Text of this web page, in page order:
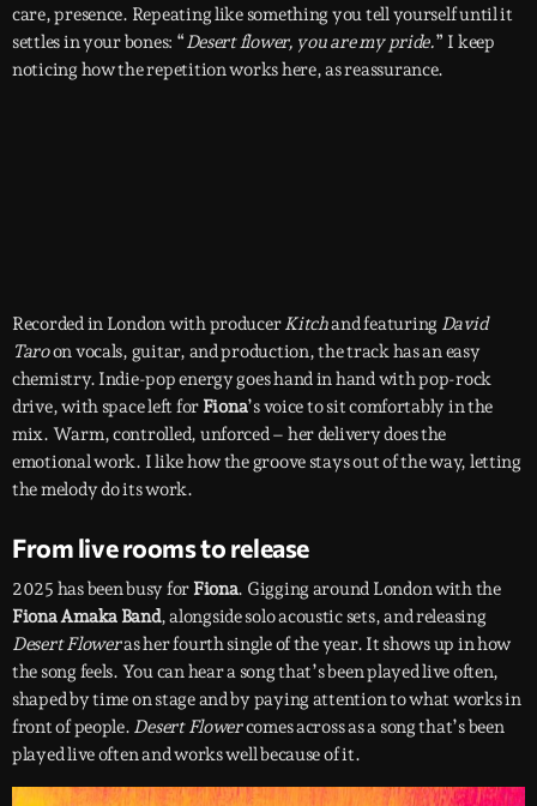
care, presence. Repeating like something you tell yourself until it
settles in your bones: “Desert flower, you are my pride.” I keep
noticing how the repetition works here, as reassurance.
Recorded in London with producerKitchand featuring David
Taroon vocals, guitar, and production, the track has an easy
chemistry. Indie-pop energy goes hand in hand with pop-rock
drive, with space left forFiona’s voice to sit comfortably in the
mix. Warm, controlled, unforced – her delivery does the
emotional work. I like how the groove stays out of the way, letting
the melody do its work.
From live rooms to release
2025 has been busy forFiona. Gigging around London with the
Fiona Amaka Band, alongside solo acoustic sets, and releasing
Desert Floweras her fourth single of the year. It shows up in how
the song feels. You can hear a song that’s been played live often,
shaped by time on stage and by paying attention to what works in
front of people. Desert Flowercomes across as a song that’s been
played live often and works well because of it.